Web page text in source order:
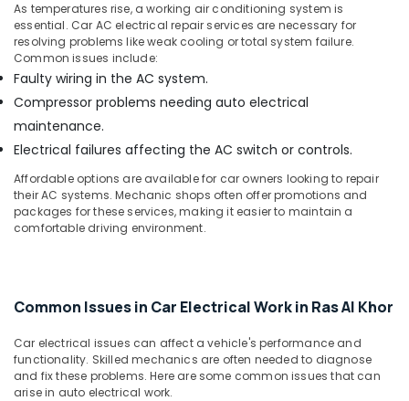
As temperatures rise, a working air conditioning system is
essential. Car AC electrical repair services are necessary for
resolving problems like weak cooling or total system failure.
Common issues include:
Faulty wiring in the AC system.
Compressor problems needing auto electrical
maintenance.
Electrical failures affecting the AC switch or controls.
Affordable options are available for car owners looking to repair
their AC systems. Mechanic shops often offer promotions and
packages for these services, making it easier to maintain a
comfortable driving environment.
Common Issues in Car Electrical Work in Ras Al Khor
Car electrical issues can affect a vehicle's performance and
functionality. Skilled mechanics are often needed to diagnose
and fix these problems. Here are some common issues that can
arise in auto electrical work.